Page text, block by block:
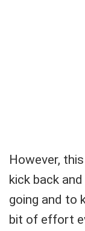
However,
kick back
going and to
bit of effort